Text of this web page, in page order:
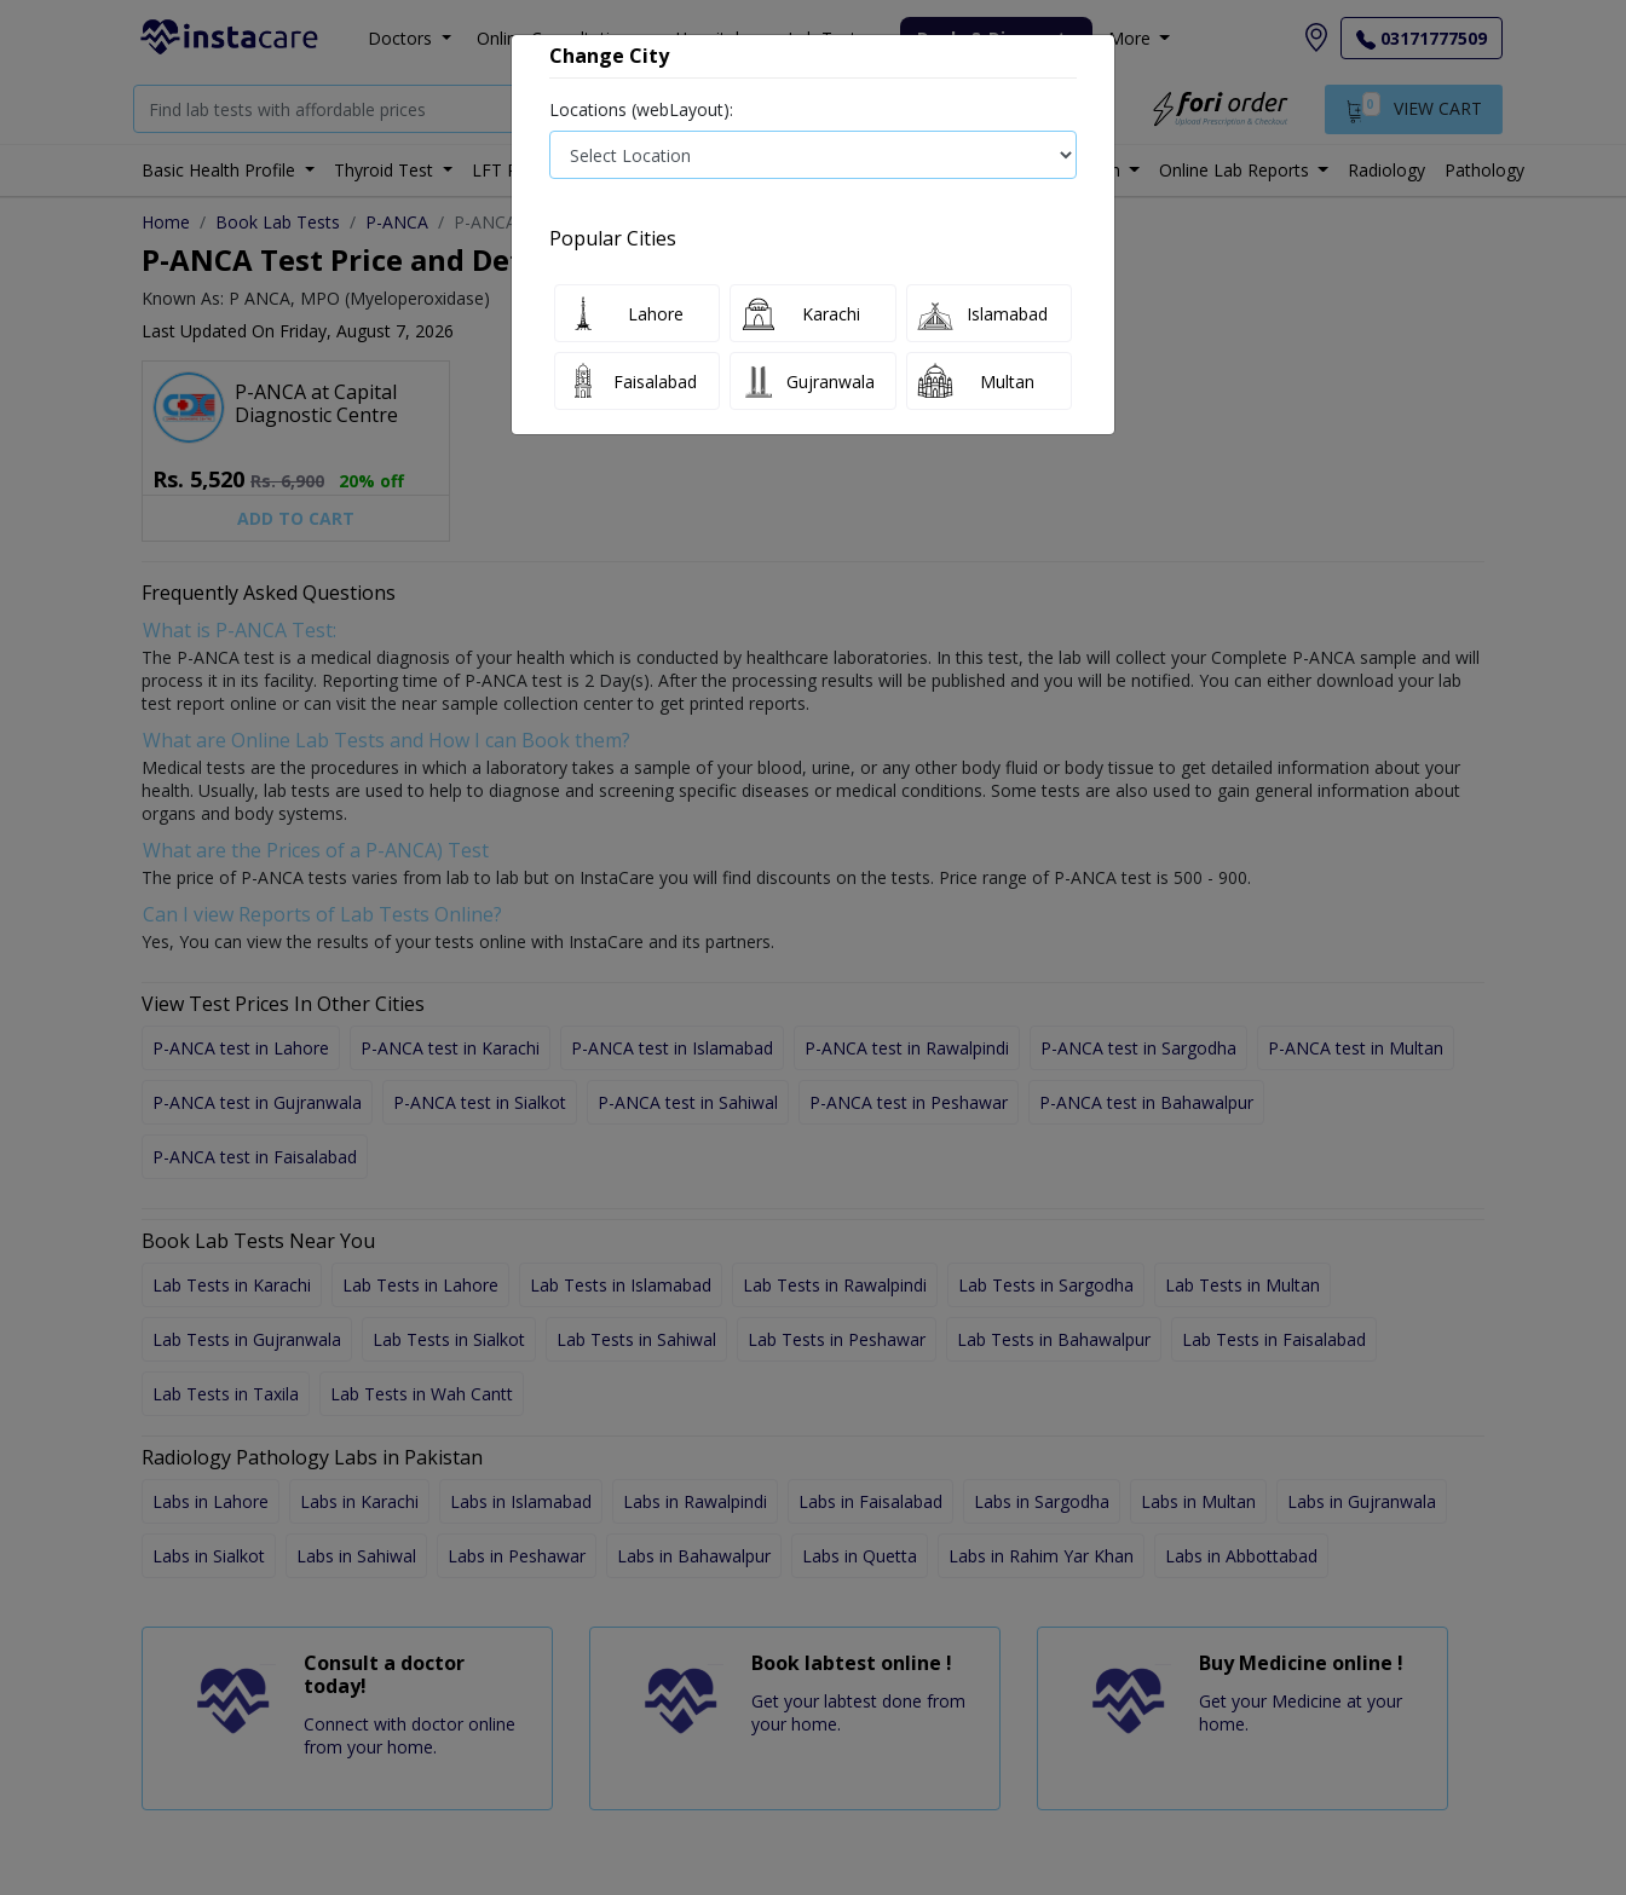
Doctors Online Consultation Hospitals Lab Tests Deals & Discounts More 03171777509
0 VIEW CART
Basic Health Profile Thyroid Test LFT Profile Senior Citizen Male Labs in Pakistan Online Lab Reports Radiology Pathology
Home Book Lab Tests P-ANCA P-ANCA test price in Islamabad
P-ANCA Test Price and Details in Islamabad
Known As: P ANCA, MPO (Myeloperoxidase)
Last Updated On Friday, August 7, 2026
P-ANCA at Capital
Diagnostic Centre
Rs. 5,520 Rs.6,900
20% off
ADD TO CART
Frequently Asked Questions
What is P-ANCA Test:
The P-ANCA test is a medical diagnosis of your health which is conducted by healthcare laboratories. In this test, the lab will collect your Complete P-ANCA sample and will
process it in its facility. Reporting time of P-ANCA test is 2 Day(s). After the processing results will be published and you will be notified. You can either download your lab
test report online or can visit the near sample collection center to get printed reports.
What are Online Lab Tests and How I can Book them?
Medical tests are the procedures in which a laboratory takes a sample of your blood, urine, or any other body fluid or body tissue to get detailed information about your
health. Usually, lab tests are used to help to diagnose and screening specific diseases or medical conditions. Some tests are also used to gain general information about
organs and body systems.
What are the Prices of a P-ANCA) Test
The price of P-ANCA tests varies from lab to lab but on InstaCare you will find discounts on the tests. Price range of P-ANCA test is 500 - 900.
Can I view Reports of Lab Tests Online?
Yes, You can view the results of your tests online with InstaCare and its partners.
View Test Prices In Other Cities
P-ANCA test in Lahore P-ANCA test in Karachi P-ANCA test in Islamabad P-ANCA test in Rawalpindi P-ANCA test in Sargodha P-ANCA test in Multan
P-ANCA test in Gujranwala P-ANCA test in Sialkot P-ANCA test in Sahiwal P-ANCA test in Peshawar P-ANCA test in Bahawalpur
P-ANCA test in Faisalabad
Book Lab Tests Near You
Lab Tests in Karachi Lab Tests in Lahore Lab Tests in Islamabad Lab Tests in Rawalpindi Lab Tests in Sargodha Lab Tests in Multan
Lab Tests in Gujranwala Lab Tests in Sialkot Lab Tests in Sahiwal Lab Tests in Peshawar Lab Tests in Bahawalpur Lab Tests in Faisalabad
Lab Tests in Taxila Lab Tests in Wah Cantt
Radiology Pathology Labs in Pakistan
Labs in Lahore Labs in Karachi Labs in Islamabad Labs in Rawalpindi Labs in Faisalabad Labs in Sargodha Labs in Multan Labs in Gujranwala
Labs in Sialkot Labs in Sahiwal Labs in Peshawar Labs in Bahawalpur Labs in Quetta Labs in Rahim Yar Khan Labs in Abbottabad
Consult a doctor
today!
Connect with doctor online
from your home.
Book labtest online !
Get your labtest done from
your home.
Buy Medicine online !
Get your Medicine at your
home.
Change City
Locations (webLayout):
Popular Cities
Lahore Karachi Islamabad
Faisalabad Gujranwala Multan